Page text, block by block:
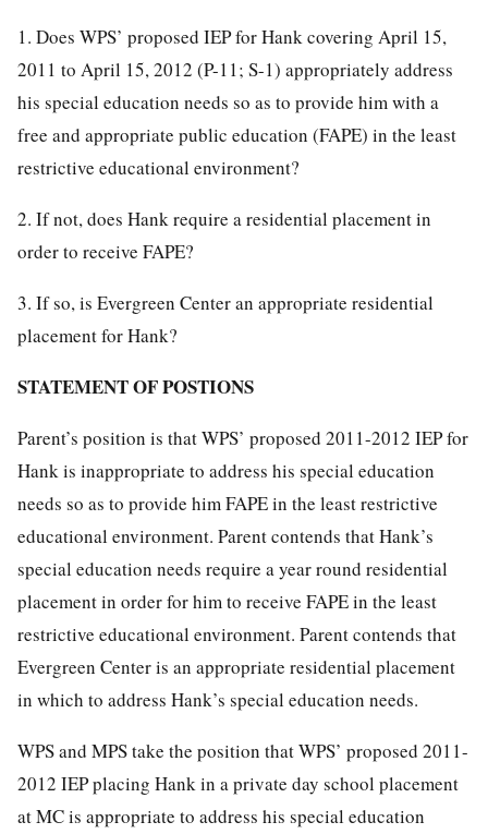
1. Does WPS’ proposed IEP for Hank covering April 15,
2011 to April 15, 2012 (P-11; S-1) appropriately address
his special education needs so as to provide him with a
free and appropriate public education (FAPE) in the least
restrictive educational environment?
2. If not, does Hank require a residential placement in
order to receive FAPE?
3. If so, is Evergreen Center an appropriate residential
placement for Hank?
STATEMENT OF POSTIONS
Parent’s position is that WPS’ proposed 2011-2012 IEP for
Hank is inappropriate to address his special education
needs so as to provide him FAPE in the least restrictive
educational environment. Parent contends that Hank’s
special education needs require a year round residential
placement in order for him to receive FAPE in the least
restrictive educational environment. Parent contends that
Evergreen Center is an appropriate residential placement
in which to address Hank’s special education needs.
WPS and MPS take the position that WPS’ proposed 2011-
2012 IEP placing Hank in a private day school placement
at MC is appropriate to address his special education